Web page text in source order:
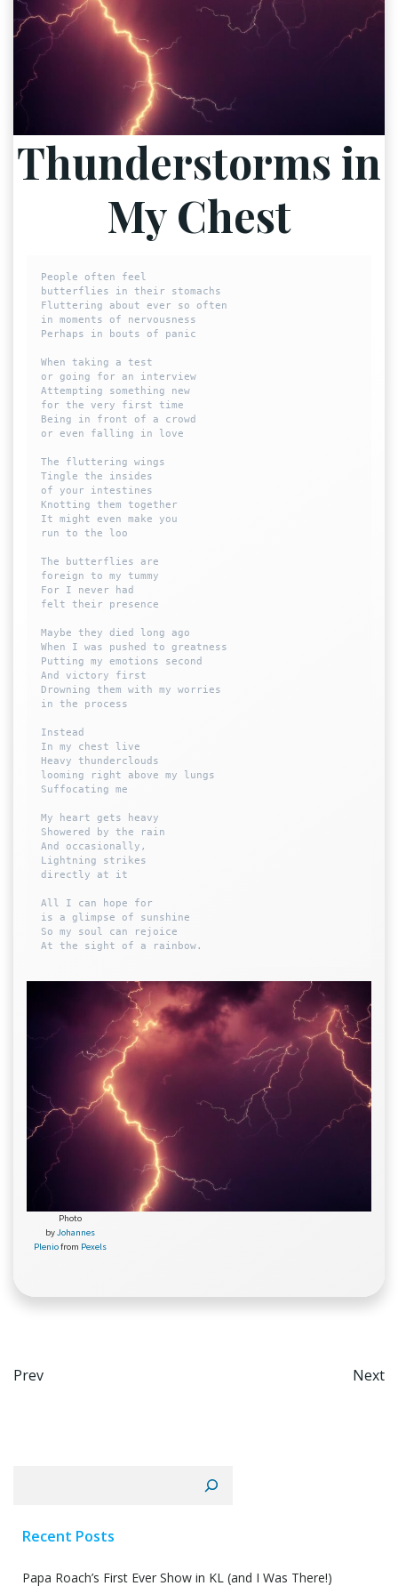
Thunderstorms in
My Chest
People often feel
butterflies in their stomachs
Fluttering about ever so often
in moments of nervousness
Perhaps in bouts of panic
When taking a test
or going for an interview
Attempting something new
for the very first time
Being in front of a crowd
or even falling in love
The fluttering wings
Tingle the insides
of your intestines
Knotting them together
It might even make you
run to the loo
The butterflies are
foreign to my tummy
For I never had
felt their presence
Maybe they died long ago
When I was pushed to greatness
Putting my emotions second
And victory first
Drowning them with my worries
in the process
Instead
In my chest live
Heavy thunderclouds
looming right above my lungs
Suffocating me
My heart gets heavy
Showered by the rain
And occasionally,
Lightning strikes
directly at it
All I can hope for
is a glimpse of sunshine
So my soul can rejoice
Photo
byJohannes
Pleniofrom Pexels
Post
Prev Next
Recent Posts
Papa Roach’s First Ever Show in KL (and I Was There!)